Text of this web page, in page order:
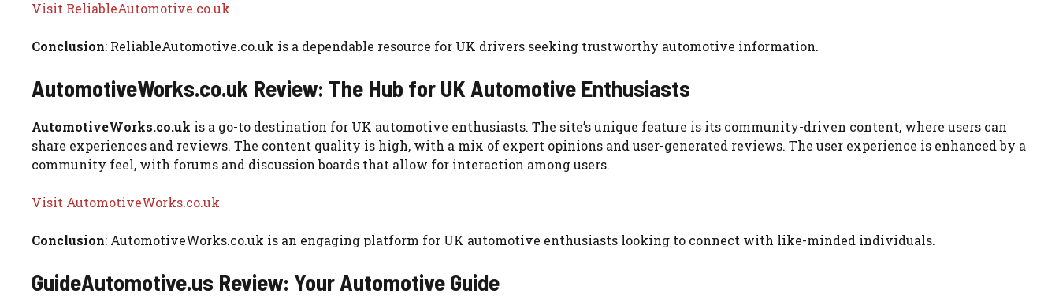
Visit ReliableAutomotive.co.uk
Conclusion: ReliableAutomotive.co.uk is a dependable resource for UK drivers seeking trustworthy automotive information.
AutomotiveWorks.co.uk Review: The Hub for UK Automotive Enthusiasts
AutomotiveWorks.co.uk is a go-to destination for UK automotive enthusiasts. The site’s unique feature is its community-driven content, where users can
share experiences and reviews. The content quality is high, with a mix of expert opinions and user-generated reviews. The user experience is enhanced by a
community feel, with forums and discussion boards that allow for interaction among users.
Visit AutomotiveWorks.co.uk
Conclusion: AutomotiveWorks.co.uk is an engaging platform for UK automotive enthusiasts looking to connect with like-minded individuals.
GuideAutomotive.us Review: Your Automotive Guide